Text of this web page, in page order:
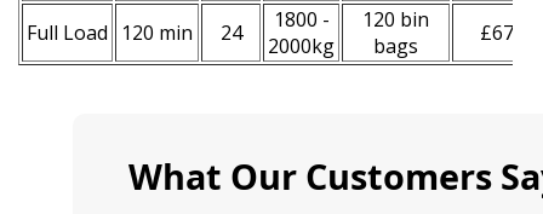
Full Load 120 min 24
1800 -
2000kg
120 bin
bags
£670
What Our Customers